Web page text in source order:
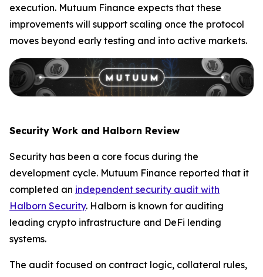
execution. Mutuum Finance expects that these
improvements will support scaling once the protocol
moves beyond early testing and into active markets.
Security Work and Halborn Review
Security has been a core focus during the
development cycle. Mutuum Finance reported that it
completed an independent security audit with
Halborn Security. Halborn is known for auditing
leading crypto infrastructure and DeFi lending
systems.
The audit focused on contract logic, collateral rules,